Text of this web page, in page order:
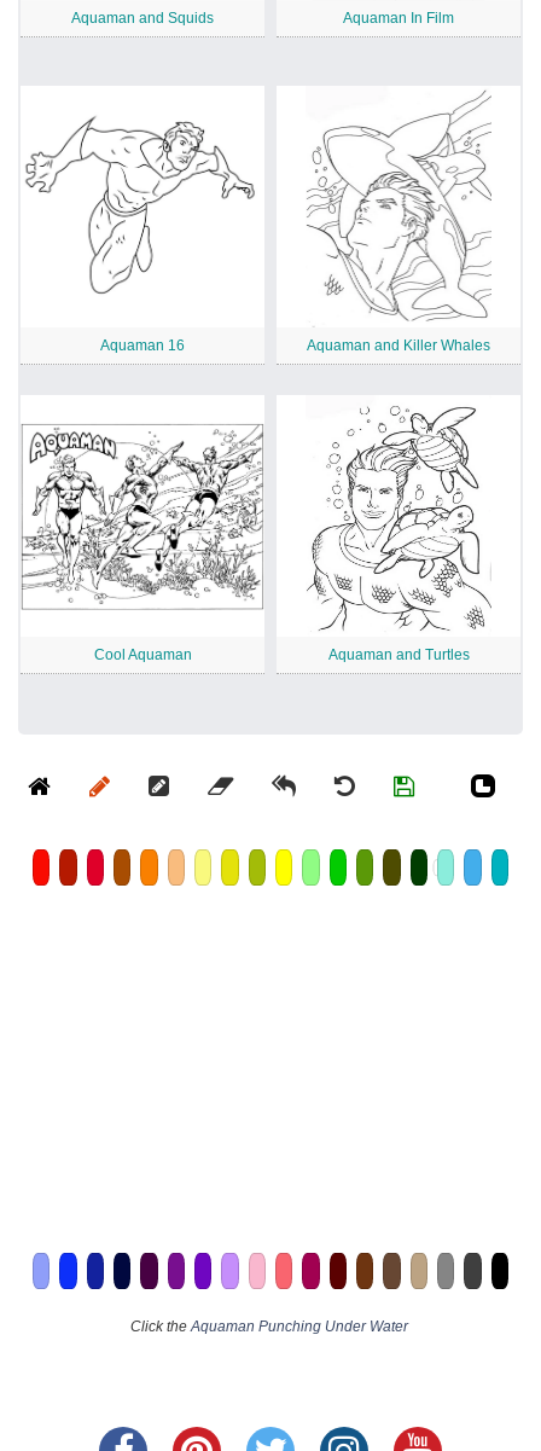
Aquaman and Squids Aquaman In Film
Aquaman 16 Aquaman and Killer Whales
Cool Aquaman Aquaman and Turtles
Click theAquaman Punching Under Water